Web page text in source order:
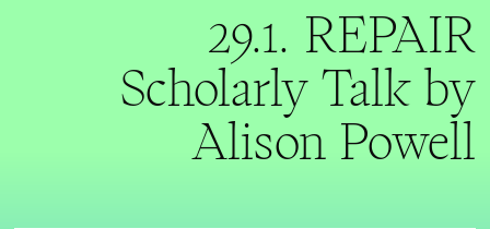
29.1. REPAIR
Scholarly Talk by
Alison Powell